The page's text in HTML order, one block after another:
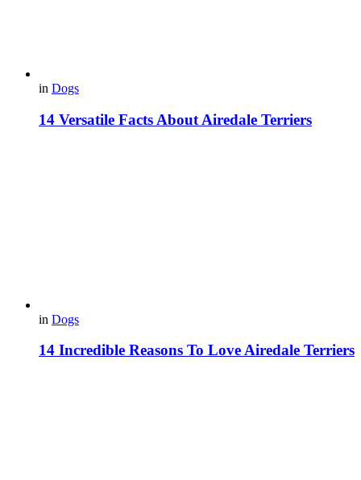
in Dogs
14 Versatile Facts About Airedale Terriers
in Dogs
14 Incredible Reasons To Love Airedale Terriers